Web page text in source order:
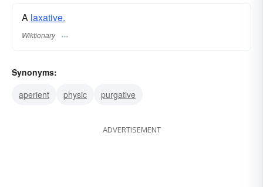
A laxative.
Wiktionary
Synonyms:
aperient
physic purgative
ADVERTISEMENT